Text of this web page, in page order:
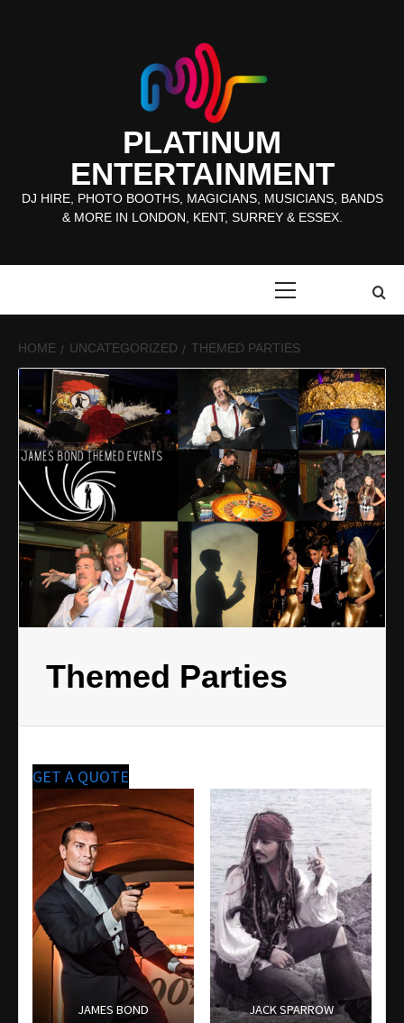
PLATINUM
ENTERTAINMENT
DJ HIRE, PHOTO BOOTHS, MAGICIANS, MUSICIANS, BANDS
& MORE IN LONDON, KENT, SURREY & ESSEX.
HOME UNCATEGORIZED THEMED PARTIES
Themed Parties
GET A QUOTE
JAMES BOND JACK SPARROW